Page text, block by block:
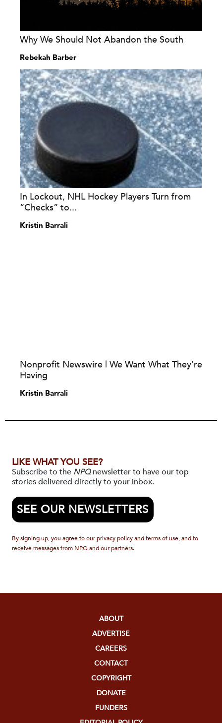
Why We Should Not Abandon the South
Rebekah Barber
In Lockout, NHL Hockey Players Turn from
“Checks” to...
Kristin Barrali
Nonprofit Newswire | We Want What They’re
Having
Kristin Barrali
LIKE WHAT YOU SEE?
Subscribe to the NPQnewsletter to have our top
stories delivered directly to your inbox.
SEE OUR NEWSLETTERS
By signing up, you agree to our privacy policy and terms of use, and to
receive messages from NPQ and our partners.
ABOUT
ADVERTISE
CAREERS
CONTACT
COPYRIGHT
DONATE
FUNDERS